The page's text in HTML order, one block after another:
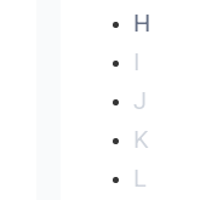
H
I
J
K
L